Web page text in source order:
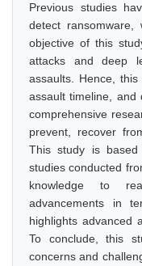
Previous studies
detect
objective of this
attacks and deep
assaults. Hence,
assault timeline, and
comprehensive
prevent, recover
This study is based
studies conducted
knowledge to
advancements in
highlights advanced
To conclude, this
concerns and